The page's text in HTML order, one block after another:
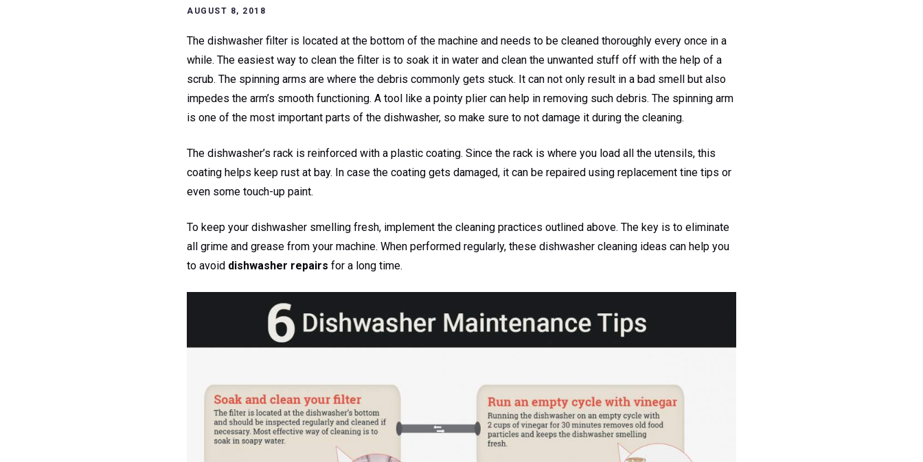
AUGUST 8, 2018
The dishwasher filter is located at the bottom of the machine and needs to be cleaned thoroughly every once in a
while. The easiest way to clean the filter is to soak it in water and clean the unwanted stuff off with the help of a
scrub. The spinning arms are where the debris commonly gets stuck. It can not only result in a bad smell but also
impedes the arm’s smooth functioning. A tool like a pointy plier can help in removing such debris. The spinning arm
is one of the most important parts of the dishwasher, so make sure to not damage it during the cleaning.
The dishwasher’s rack is reinforced with a plastic coating. Since the rack is where you load all the utensils, this
coating helps keep rust at bay. In case the coating gets damaged, it can be repaired using replacement tine tips or
even some touch-up paint.
To keep your dishwasher smelling fresh, implement the cleaning practices outlined above. The key is to eliminate
all grime and grease from your machine. When performed regularly, these dishwasher cleaning ideas can help you
to avoid dishwasher repairs for a long time.